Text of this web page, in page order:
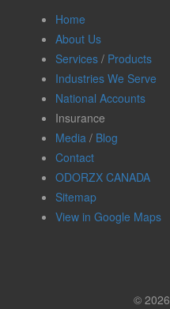
Home
About Us
Services / Products
Industries We Serve
National Accounts
Insurance
Media / Blog
Contact
ODORZX CANADA
Sitemap
View in Google Maps
© 2026